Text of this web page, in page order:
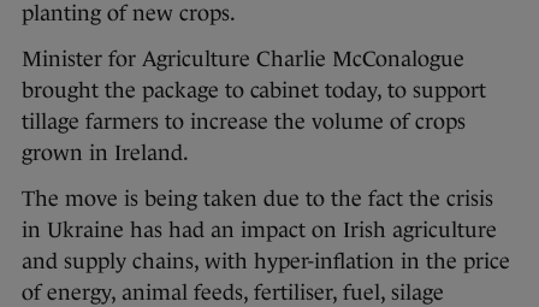
planting of new crops.
Minister for Agriculture Charlie McConalogue
brought the package to cabinet today, to support
tillage farmers to increase the volume of crops
grown in Ireland.
The move is being taken due to the fact the crisis
in Ukraine has had an impact on Irish agriculture
and supply chains, with hyper-inflation in the price
of energy, animal feeds, fertiliser, fuel, silage